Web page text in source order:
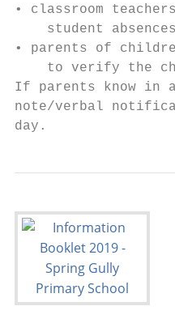
• classroom
student
• parents of
to verify the
If parents know in
note/verbal
day.